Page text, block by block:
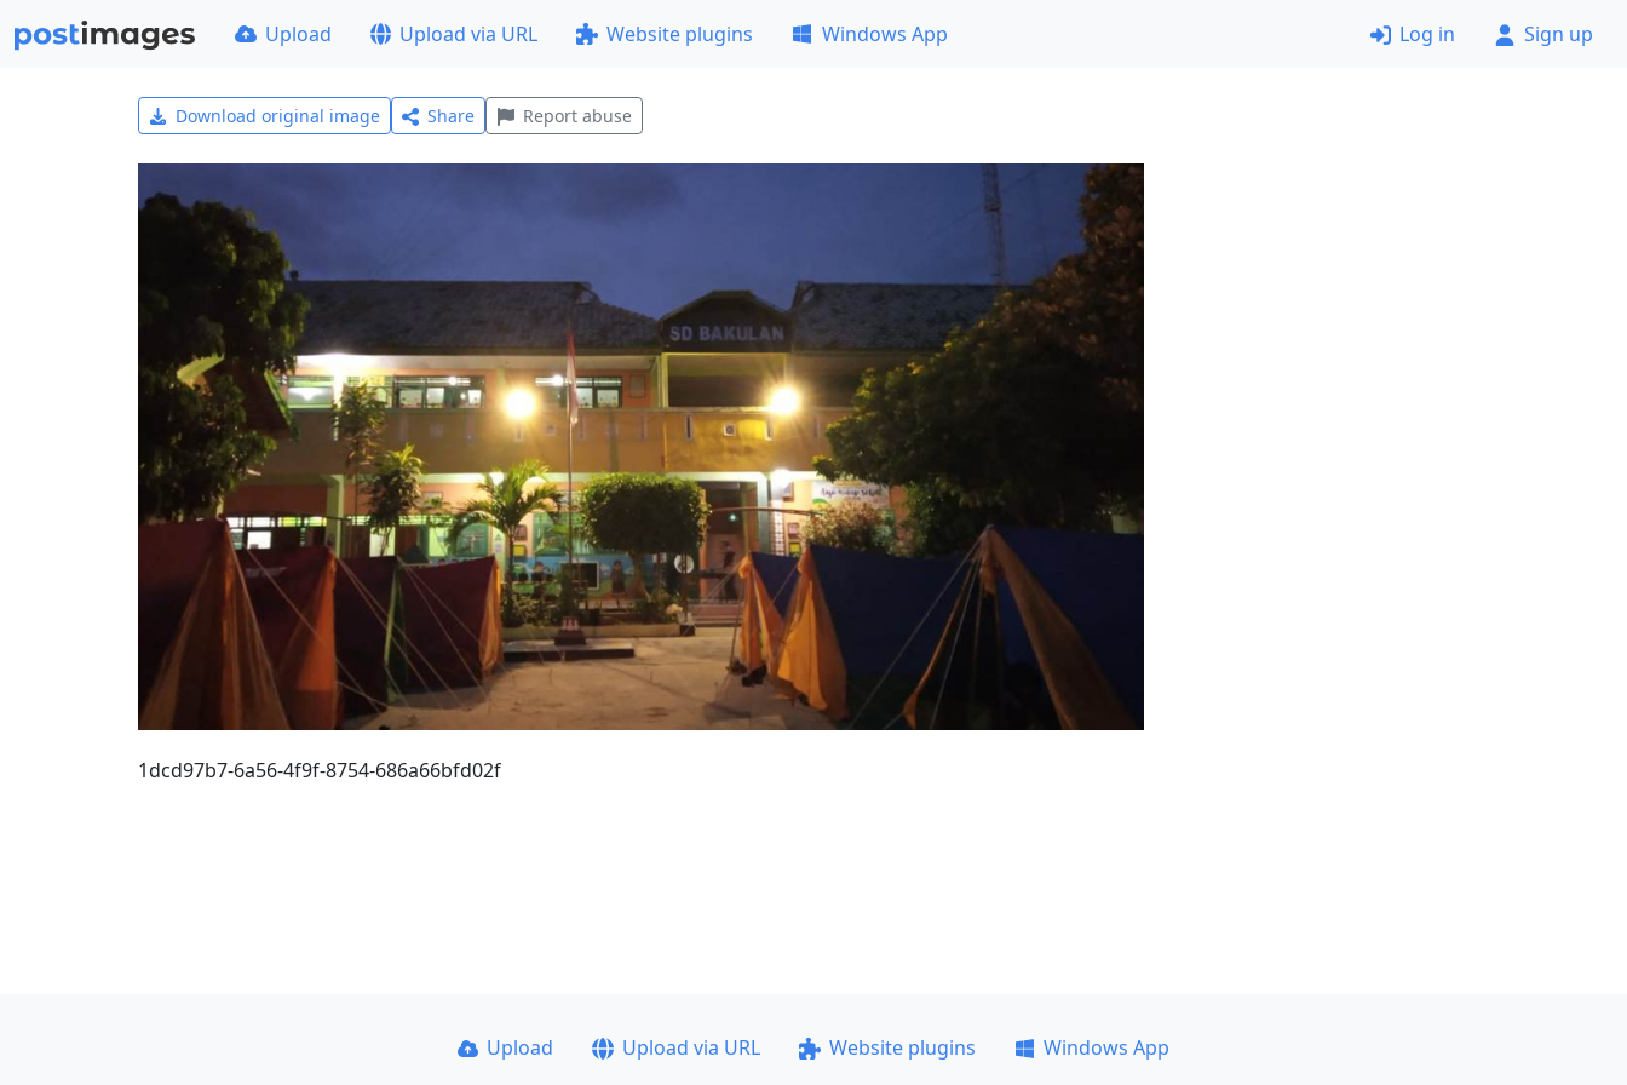
Upload Upload via URL Website plugins Windows App Log in Sign up
Download original image Share Report abuse
1dcd97b7-6a56-4f9f-8754-686a66bfd02f
Upload Upload via URL Website plugins
Windows App